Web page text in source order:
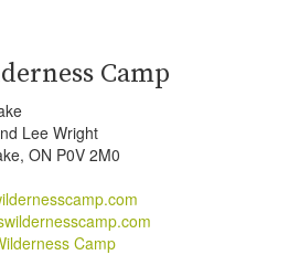
Camp
Lee Wright
ON P0V 2M0
Camp